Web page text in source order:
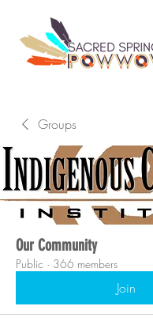
Groups
Our Community
Public · 366 members
Join